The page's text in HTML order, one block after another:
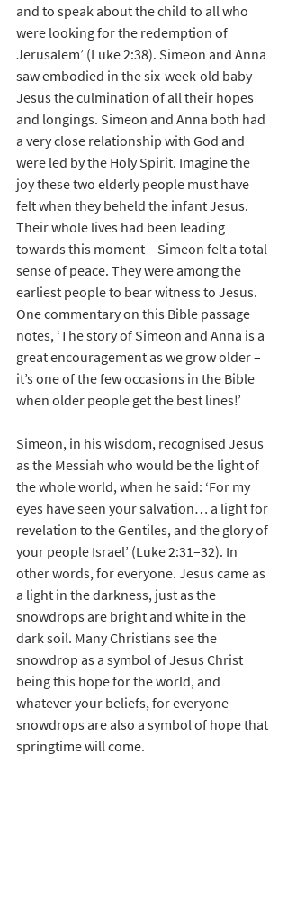
and to speak about the child to all who
were looking for the redemption of
Jerusalem’ (Luke 2:38). Simeon and Anna
saw embodied in the six-week-old baby
Jesus the culmination of all their hopes
and longings. Simeon and Anna both had
a very close relationship with God and
were led by the Holy Spirit. Imagine the
joy these two elderly people must have
felt when they beheld the infant Jesus.
Their whole lives had been leading
towards this moment – Simeon felt a total
sense of peace. They were among the
earliest people to bear witness to Jesus.
One commentary on this Bible passage
notes, ‘The story of Simeon and Anna is a
great encouragement as we grow older –
it’s one of the few occasions in the Bible
when older people get the best lines!’
Simeon, in his wisdom, recognised Jesus
as the Messiah who would be the light of
the whole world, when he said: ‘For my
eyes have seen your salvation… a light for
revelation to the Gentiles, and the glory of
your people Israel’ (Luke 2:31–32). In
other words, for everyone. Jesus came as
a light in the darkness, just as the
snowdrops are bright and white in the
dark soil. Many Christians see the
snowdrop as a symbol of Jesus Christ
being this hope for the world, and
whatever your beliefs, for everyone
snowdrops are also a symbol of hope that
springtime will come.